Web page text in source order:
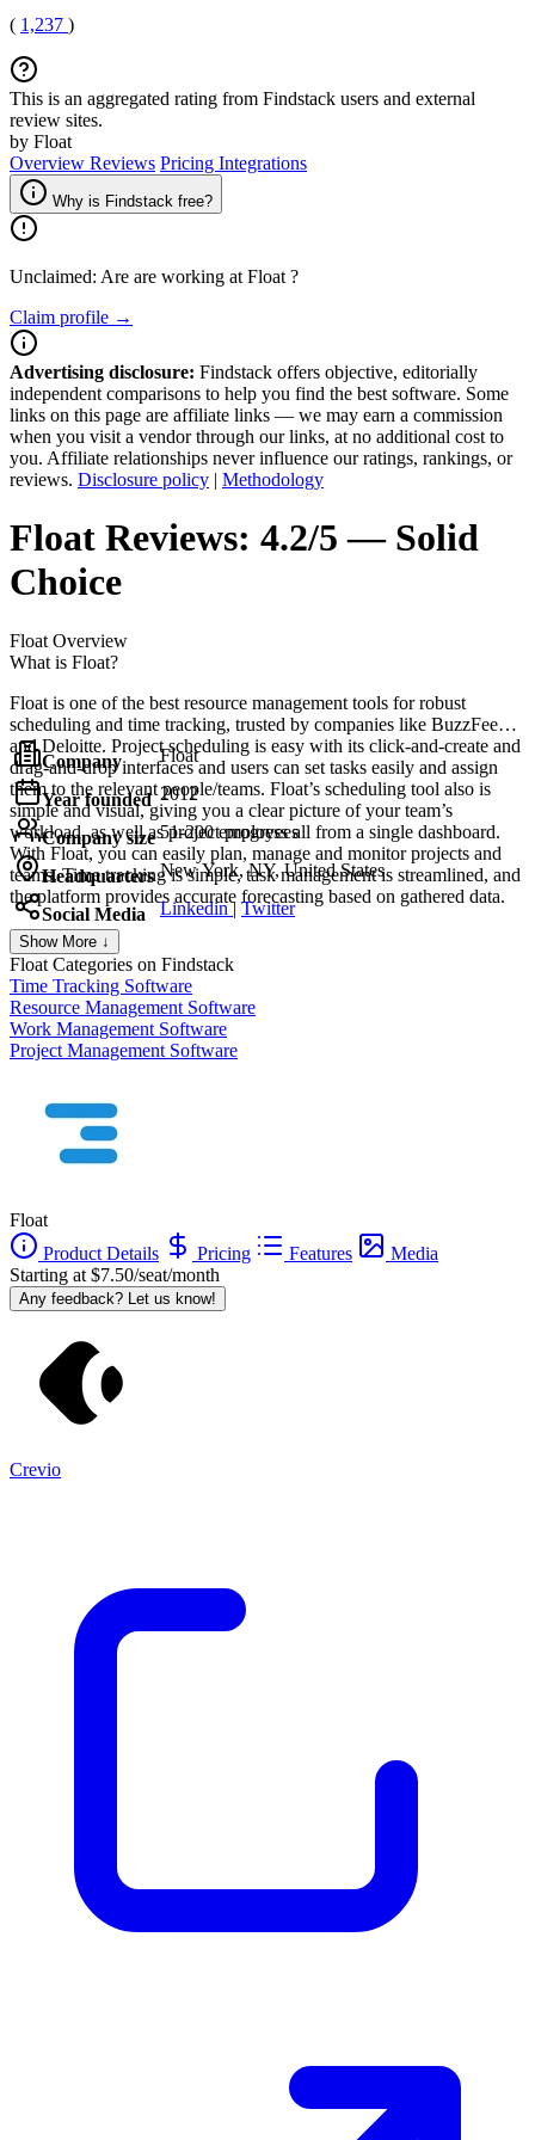
( 1,237 )
This is an aggregated rating from Findstack users and external
review sites.
by Float
Overview Reviews Pricing Integrations
Why is Findstack free?
Unclaimed: Are are working at Float ?
Claim profile →
Advertising disclosure: Findstack offers objective, editorially
independent comparisons to help you find the best software. Some
links on this page are affiliate links — we may earn a commission
when you visit a vendor through our links, at no additional cost to
you. Affiliate relationships never influence our ratings, rankings, or
reviews. Disclosure policy | Methodology
Float Reviews: 4.2/5 — Solid
Choice
Float Overview
What is Float?
Float is one of the best resource management tools for robust
scheduling and time tracking, trusted by companies like BuzzFeed
and Deloitte. Project scheduling is easy with its click-and-create and
drag-and-drop interfaces and users can set tasks easily and assign
them to the relevant people/teams. Float’s scheduling tool also is
simple and visual, giving you a clear picture of your team’s
workload, as well as project progress all from a single dashboard.
With Float, you can easily plan, manage and monitor projects and
teams. Time tracking is simple, task management is streamlined, and
the platform provides accurate forecasting based on gathered data.
Company Float
Year founded 2012
Company size 51-200 employees
Headquarters New York, NY, United States
Social Media Linkedin| Twitter
Show More ↓
Float Categories on Findstack
Time Tracking Software
Resource Management Software
Work Management Software
Project Management Software
Float
Product Details
Pricing Features
Media
Starting at $7.50/seat/month
Any feedback? Let us know!
Crevio